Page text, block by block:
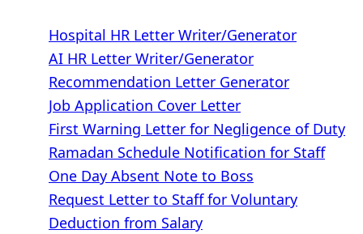
Hospital HR Letter Writer/Generator
AI HR Letter Writer/Generator
Recommendation Letter Generator
Job Application Cover Letter
First Warning Letter for Negligence of Duty
Ramadan Schedule Notification for Staff
One Day Absent Note to Boss
Request Letter to Staff for Voluntary
Deduction from Salary